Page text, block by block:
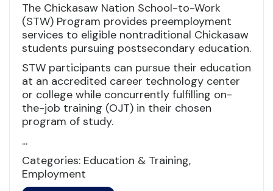
The Chickasaw Nation School-to-Work
(STW) Program provides preemployment
services to eligible nontraditional Chickasaw
students pursuing postsecondary education.
STW participants can pursue their education
at an accredited career technology center
or college while concurrently fulfilling on-
the-job training (OJT) in their chosen
program of study.
...
Categories: Education & Training,
Employment